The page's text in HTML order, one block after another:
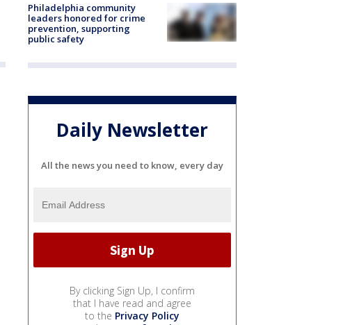
Philadelphia community
leaders honored for crime
prevention, supporting
public safety
Daily Newsletter
All the news you need to know, every day
By clicking Sign Up, I confirm
that I have read and agree
to the Privacy Policy